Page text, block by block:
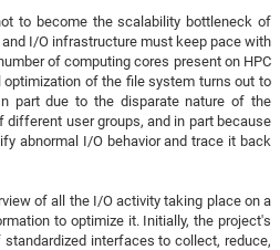
to become the scalability bottleneck of
I/O infrastructure must keep pace with
of computing cores present on HPC
of the file system turns out to
part due to the disparate nature of the
different user groups, and in part because
abnormal I/O behavior and trace it back
of all the I/O activity taking place on a
to optimize it. Initially, the project's
interfaces to collect, reduce,